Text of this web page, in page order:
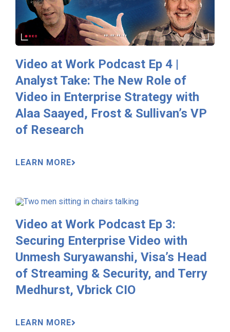
Video at Work Podcast Ep 4 |
Analyst Take: The New Role of
Video in Enterprise Strategy with
Alaa Saayed, Frost & Sullivan’s VP
of Research
LEARN MORE
Video at Work Podcast Ep 3:
Securing Enterprise Video with
Unmesh Suryawanshi, Visa’s Head
of Streaming & Security, and Terry
Medhurst, Vbrick CIO
LEARN MORE